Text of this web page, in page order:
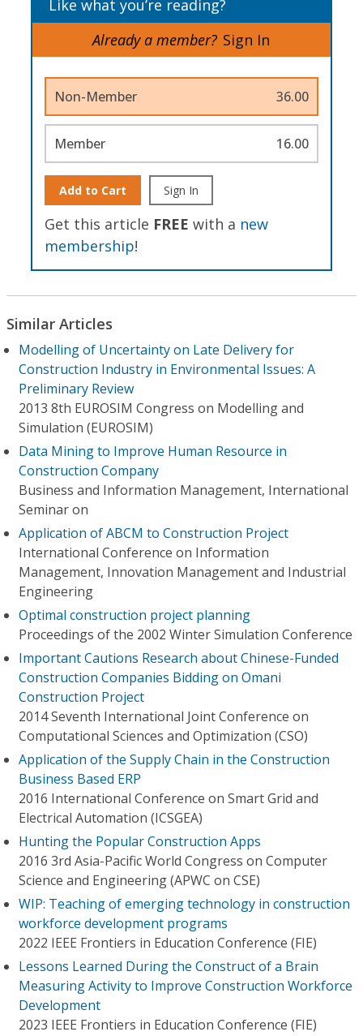
Like what you’re reading?
Already a member? Sign In
Non-Member 36.00
Member 16.00
Add to Cart Sign In
Get this article FREE with a new
membership!
Similar Articles
Modelling of Uncertainty on Late Delivery for
Construction Industry in Environmental Issues: A
Preliminary Review
2013 8th EUROSIM Congress on Modelling and
Simulation (EUROSIM)
Data Mining to Improve Human Resource in
Construction Company
Business and Information Management, International
Seminar on
Application of ABCM to Construction Project
International Conference on Information
Management, Innovation Management and Industrial
Engineering
Optimal construction project planning
Proceedings of the 2002 Winter Simulation Conference
Important Cautions Research about Chinese-Funded
Construction Companies Bidding on Omani
Construction Project
2014 Seventh International Joint Conference on
Computational Sciences and Optimization (CSO)
Application of the Supply Chain in the Construction
Business Based ERP
2016 International Conference on Smart Grid and
Electrical Automation (ICSGEA)
Hunting the Popular Construction Apps
2016 3rd Asia-Pacific World Congress on Computer
Science and Engineering (APWC on CSE)
WIP: Teaching of emerging technology in construction
workforce development programs
2022 IEEE Frontiers in Education Conference (FIE)
Lessons Learned During the Construct of a Brain
Measuring Activity to Improve Construction Workforce
Development
2023 IEEE Frontiers in Education Conference (FIE)